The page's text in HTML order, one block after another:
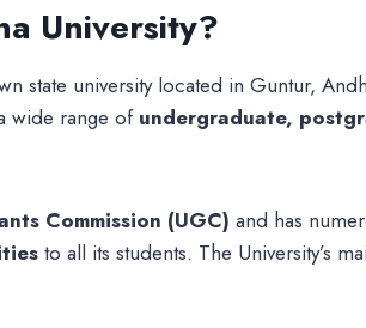
University?
state university located in Guntur,
wide range of undergraduate,
Commission (UGC) and has
to all its students. The University’s